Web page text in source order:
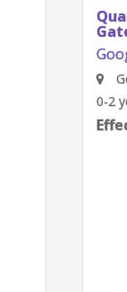
Quantum
Gates
Goleta, CA,
Effective